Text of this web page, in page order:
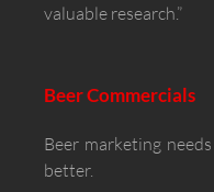
valuable research.”
Beer Commercials
Beer marketing
better.